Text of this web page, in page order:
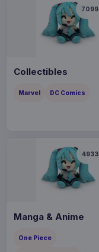
7099
Collectibles
Marvel DC Comics
4933
Manga & Anime
One Piece